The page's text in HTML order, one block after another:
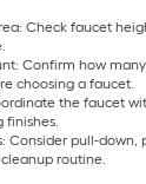
Check faucet
Confirm how
choosing a faucet.
the faucet
Consider pull-
routine.